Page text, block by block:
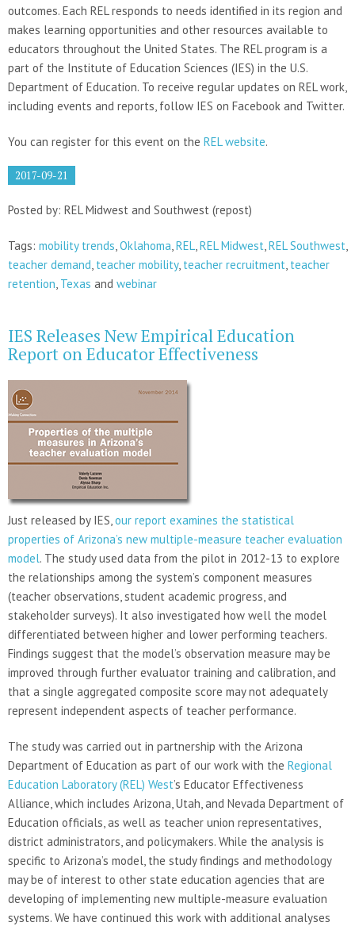
outcomes. Each REL responds to needs identified in its region and
makes learning opportunities and other resources available to
educators throughout the United States. The REL program is a
part of the Institute of Education Sciences (IES) in the U.S.
Department of Education. To receive regular updates on REL work,
including events and reports, follow IES on Facebook and Twitter.
You can register for this event on the REL website.
2017-09-21
Posted by: REL Midwest and Southwest (repost)
Tags: mobility trends Oklahoma REL REL Midwest REL Southwest
teacher demand teacher mobility, teacher recruitment teacher
retention Texas and webinar
IES Releases New Empirical Education
Report on Educator Effectiveness
Just released by IES, our report examines the statistical
properties of Arizona’s new multiple-measure teacher evaluation
model. The study used data from the pilot in 2012-13 to explore
the relationships among the system’s component measures
(teacher observations, student academic progress, and
stakeholder surveys). It also investigated how well the model
differentiated between higher and lower performing teachers.
Findings suggest that the model’s observation measure may be
improved through further evaluator training and calibration, and
that a single aggregated composite score may not adequately
represent independent aspects of teacher performance.
The study was carried out in partnership with the Arizona
Department of Education as part of our work with the Regional
Education Laboratory (REL) West’s Educator Effectiveness
Alliance, which includes Arizona, Utah, and Nevada Department of
Education officials, as well as teacher union representatives,
district administrators, and policymakers. While the analysis is
specific to Arizona’s model, the study findings and methodology
may be of interest to other state education agencies that are
developing of implementing new multiple-measure evaluation
systems. We have continued this work with additional analyses